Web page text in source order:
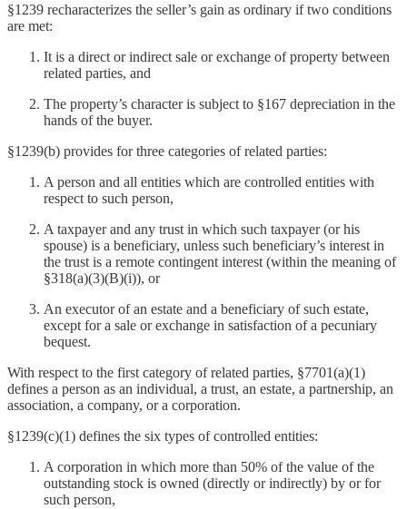
§1239 recharacterizes the seller’s gain as ordinary if two conditions
are met:
It is a direct or indirect sale or exchange of property between
related parties, and
The property’s character is subject to §167 depreciation in the
hands of the buyer.
§1239(b) provides for three categories of related parties:
A person and all entities which are controlled entities with
respect to such person,
A taxpayer and any trust in which such taxpayer (or his
spouse) is a beneficiary, unless such beneficiary’s interest in
the trust is a remote contingent interest (within the meaning of
§318(a)(3)(B)(i)), or
An executor of an estate and a beneficiary of such estate,
except for a sale or exchange in satisfaction of a pecuniary
bequest.
With respect to the first category of related parties, §7701(a)(1)
defines a person as an individual, a trust, an estate, a partnership, an
association, a company, or a corporation.
§1239(c)(1) defines the six types of controlled entities:
A corporation in which more than 50% of the value of the
outstanding stock is owned (directly or indirectly) by or for
such person,